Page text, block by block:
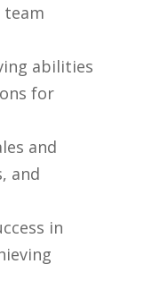
abilities
​for⁣
and
and
in